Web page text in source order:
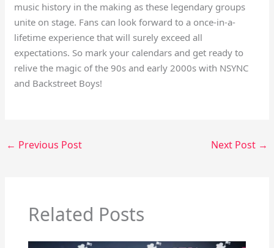
music history in the making as these legendary groups
unite on stage. Fans can look forward to a once-in-a-
lifetime experience that will surely exceed all
expectations. So mark your calendars and get ready to
relive the magic of the 90s and early 2000s with NSYNC
and Backstreet Boys!
← Previous Post Next Post →
Related Posts